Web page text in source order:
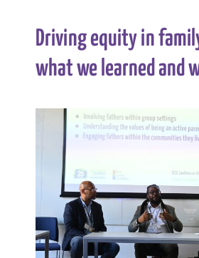
Driving equity in
what we learned and